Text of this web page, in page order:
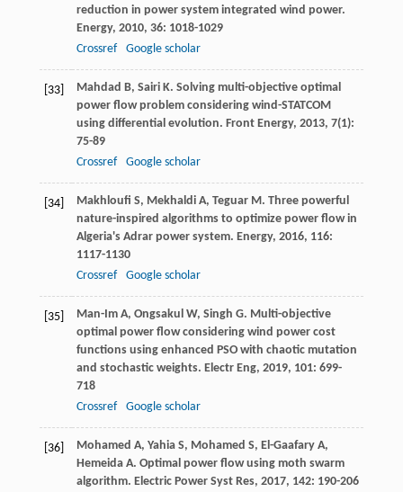
reduction in power system integrated wind power.
Energy, 2010, 36: 1018-1029
Crossref
Google scholar
[33] Mahdad B, Sairi K. Solving multi-objective optimal
power flow problem considering wind-STATCOM
using differential evolution. Front Energy, 2013, 7(1):
75-89
Crossref
Google scholar
[34] Makhloufi S, Mekhaldi A, Teguar M . Three powerful
nature-inspired algorithms to optimize power flow in
Algeria's Adrar power system. Energy, 2016, 116:
1117-1130
Crossref
Google scholar
[35] Man-Im A, Ongsakul W, Singh G. Multi-objective
optimal power flow considering wind power cost
functions using enhanced PSO with chaotic mutation
and stochastic weights. Electr Eng, 2019, 101: 699-
718
Crossref
Google scholar
[36] Mohamed A, Yahia S, Mohamed S, El-Gaafary A,
Hemeida A. Optimal power flow using moth swarm
algorithm. Electric Power Syst Res, 2017, 142: 190-206